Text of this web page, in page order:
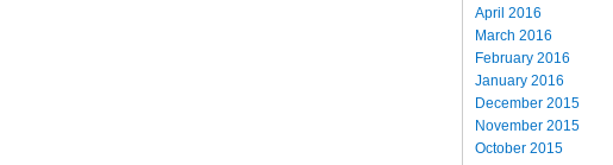
April 2016
March 2016
February 2016
January 2016
December 2015
November 2015
October 2015